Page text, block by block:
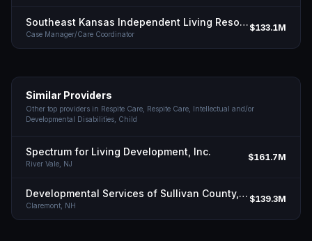
Southeast Kansas Independent Living Resource Center INC
Case Manager/Care Coordinator
$133.1M
Similar Providers
Other top providers in Respite Care, Respite Care, Intellectual and/or
Developmental Disabilities, Child
Spectrum for Living Development, Inc.
River Vale, NJ
$161.7M
Developmental Services of Sullivan County, Inc.
Claremont, NH
$139.3M